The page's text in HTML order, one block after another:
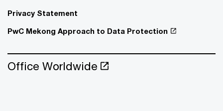
Privacy Statement
PwC Mekong Approach to Data Protection
Office Worldwide